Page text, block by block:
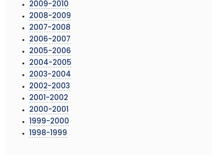
2009-2010
2008-2009
2007-2008
2006-2007
2005-2006
2004-2005
2003-2004
2002-2003
2001-2002
2000-2001
1999-2000
1998-1999